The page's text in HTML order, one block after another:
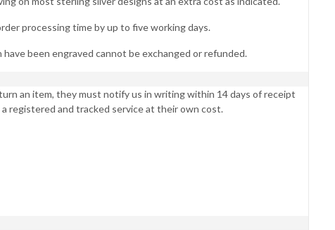
processing time by up to five working days.
been engraved cannot be exchanged or refunded.
an item, they must notify us in writing within 14 days of receipt
registered and tracked service at their own cost.